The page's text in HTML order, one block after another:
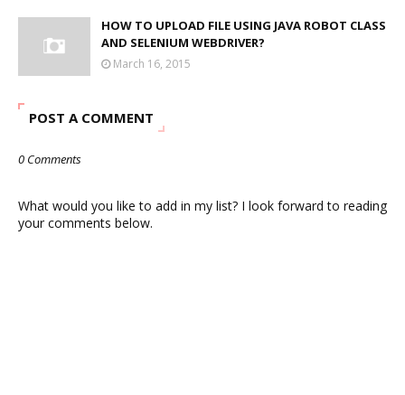
HOW TO UPLOAD FILE USING JAVA ROBOT CLASS
AND SELENIUM WEBDRIVER?
March 16, 2015
POST A COMMENT
0 Comments
What would you like to add in my list? I look forward to reading
your comments below.